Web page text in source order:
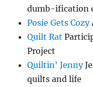
dumb-ification
Posie Gets Cozy
Quilt Rat
Project
Quiltin' Jenny
quilts and life